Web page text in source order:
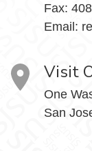
Fax:
Email:
Visit
One
San